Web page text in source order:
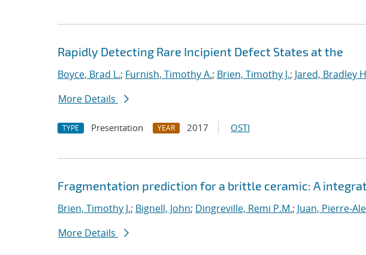
Rapidly Detecting Rare Incipient Defect States at the
Boyce, Brad L.; Furnish, Timothy A.; Brien, Timothy J.; Jared, Bradley
More Details
TYPE Presentation YEAR 2017 OSTI
Fragmentation prediction for a brittle ceramic: A
Brien, Timothy J.; Bignell, John; Dingreville, Remi P.M.; Juan, Pierre-
More Details